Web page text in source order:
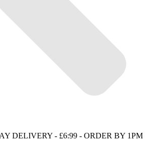
DELIVERY - £6:99 - ORDER BY 1PM